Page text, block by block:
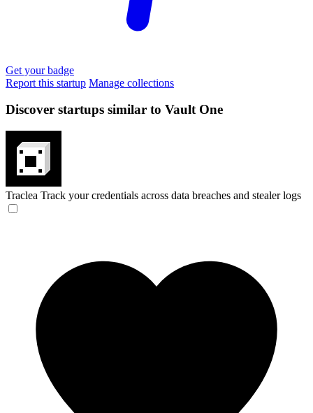
Get your badge
Report this startup Manage collections
Discover startups similar to Vault One
Traclea Track your credentials across data breaches and stealer logs